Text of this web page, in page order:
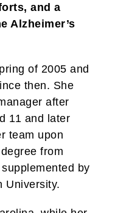
and a
Alzheimer’s
of 2005 and
then. She
after
11 and later
team upon
from
by
University.